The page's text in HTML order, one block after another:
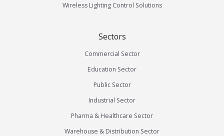
Wireless Lighting Control Solutions
Sectors
Commercial Sector
Education Sector
Public Sector
Industrial Sector
Pharma & Healthcare Sector
Warehouse & Distribution Sector